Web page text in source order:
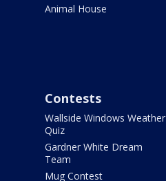
Animal House
Contests
Wallside Windows Weather
Quiz
Gardner White Dream
Team
Mug Contest